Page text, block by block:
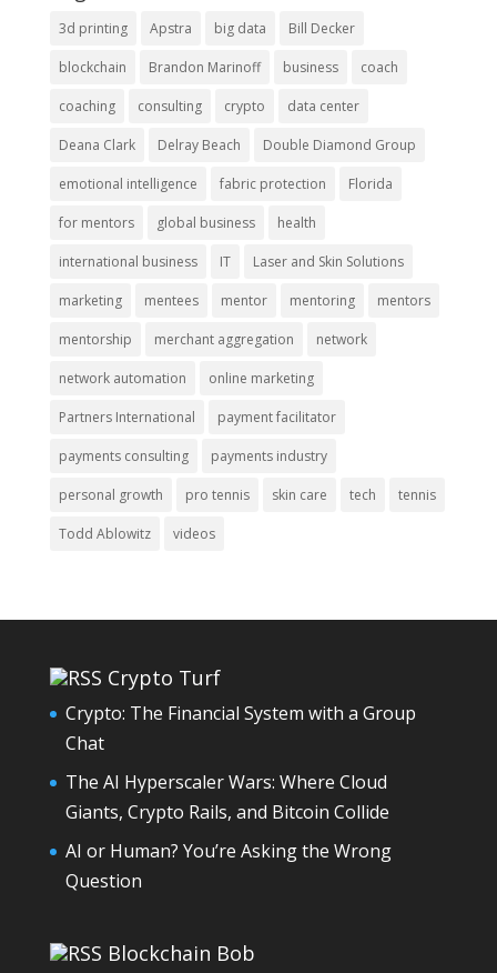
3d printing Apstra big data Bill Decker
blockchain Brandon Marinoff business coach
coaching consulting crypto data center
Deana Clark Delray Beach Double Diamond Group
emotional intelligence fabric protection Florida
for mentors global business health
international business IT Laser and Skin Solutions
marketing mentees mentor mentoring mentors
mentorship merchant aggregation network
network automation online marketing
Partners International payment facilitator
payments consulting payments industry
personal growth pro tennis skin care tech tennis
Todd Ablowitz videos
Crypto Turf
Crypto: The Financial System with a Group
Chat
The AI Hyperscaler Wars: Where Cloud
Giants, Crypto Rails, and Bitcoin Collide
AI or Human? You’re Asking the Wrong
Question
Blockchain Bob